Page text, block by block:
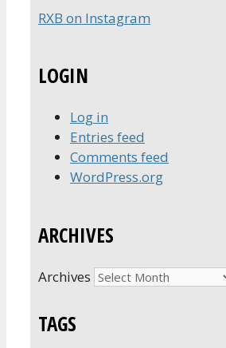
RXB on Instagram
LOGIN
Log in
Entries feed
Comments feed
WordPress.org
ARCHIVES
Archives
TAGS